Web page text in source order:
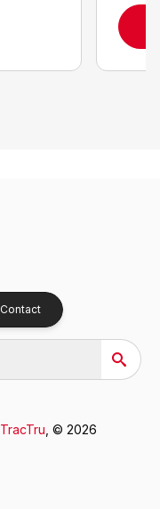
Contact
TracTru , © 2026